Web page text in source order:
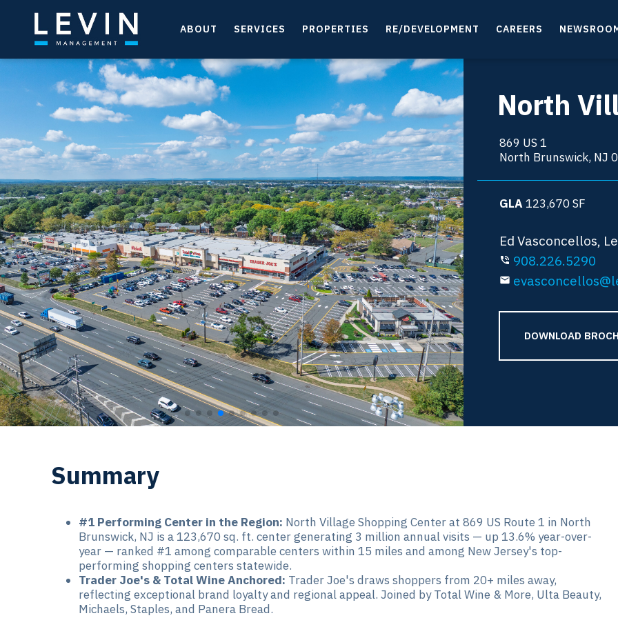
ABOUT SERVICES PROPERTIES RE/DEVELOPMENT CAREERS
North
869 US 1
North Brunswick, NJ
GLA123,670SF
Ed Vasconcellos,
phone_in_talk 908.226.5290
email
DOWNLOAD
Summary
#1 Performing Center in the Region: North Village Shopping Center at 869 US Route 1 in North
Brunswick, NJ is a 123,670 sq. ft. center generating 3 million annual visits — up 13.6% year-over-
year — ranked #1 among comparable centers within 15 miles and among New Jersey's top-
performing shopping centers statewide.
Trader Joe's & Total Wine Anchored: Trader Joe's draws shoppers from 20+ miles away,
reflecting exceptional brand loyalty and regional appeal. Joined by Total Wine & More, Ulta Beauty,
Michaels, Staples, and Panera Bread.